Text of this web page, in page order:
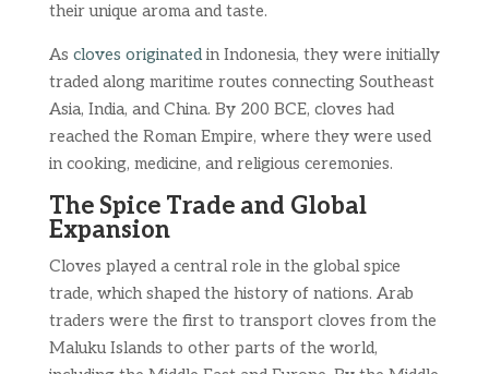
their unique aroma and taste.
As cloves originatedin Indonesia, they were initially
traded along maritime routes connecting Southeast
Asia, India, and China. By 200 BCE, cloves had
reached the Roman Empire, where they were used
in cooking, medicine, and religious ceremonies.
The Spice Trade and Global
Expansion
Cloves played a central role in the global spice
trade, which shaped the history of nations. Arab
traders were the first to transport cloves from the
Maluku Islands to other parts of the world,